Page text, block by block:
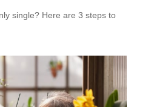
single? Here are 3 steps to